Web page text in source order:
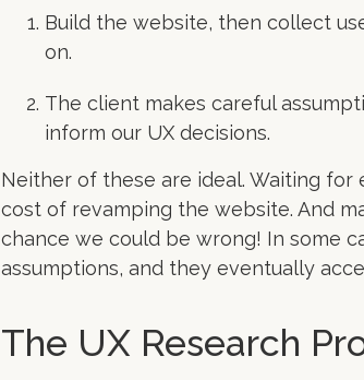
Build the website, then collect
on.
The client makes careful
inform our UX decisions.
Neither of these are ideal. Waiting for
cost of revamping the website. And
chance we could be wrong! In some
assumptions, and they eventually
The UX Research